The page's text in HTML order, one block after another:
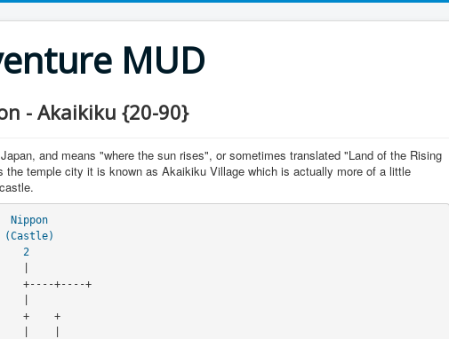
MUD
- Akaikiku {20-90}
and means "where the sun rises", or sometimes translated "Land of the Rising
the temple city it is known as Akaikiku Village which is actually more of a little
Nippon
(Castle)
2